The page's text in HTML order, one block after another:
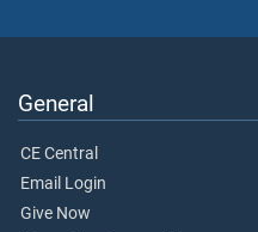
General
CE Central
Email Login
Give Now